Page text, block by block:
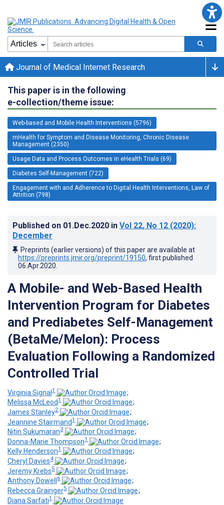
Journal of Medical Internet Research
This paper is in the following
e-collection/theme issue:
Web-based and Mobile Health Interventions (5796)
mHealth for Symptom and Disease Monitoring, Chronic Disease
Management (2350)
Usage Data and Process Outcomes in eHealth Trials (69)
Diabetes Self-Management (722)
Engagement with and Adherence to Digital Health Interventions, Law of
Attrition (798)
Published on 01.Dec.2020 in Vol 22, No 12 (2020):
December
Preprints (earlier versions) of this paper are available at
https://preprints.jmir.org/preprint/19150, first published
06.Apr.2020
A Mobile- and Web-Based Health
Intervention Program for Diabetes
and Prediabetes Self-Management
(BetaMe/Melon): Process
Evaluation Following a Randomized
Controlled Trial
Virginia Signal1
;
Melissa McLeod1
;
James Stanley2
;
Jeannine Stairmand1
;
Nitin Sukumaran3
;
Donna-Marie Thompson1
;
Kelly Henderson1
;
Cheryl Davies4
;
Jeremy Krebs5
;
Anthony Dowell 6
;
Rebecca Grainger5
;
Diana Sarfati1